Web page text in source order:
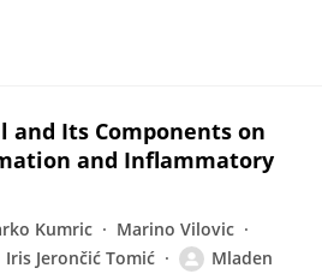
and Its Components on
and Inflammatory
Kumric
Marino Vilovic
Iris Jerončić Tomić
Mladen